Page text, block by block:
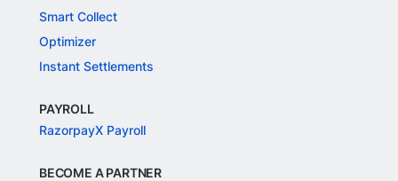
Smart Collect
Optimizer
Instant Settlements
PAYROLL
RazorpayX Payroll
BECOME A PARTNER